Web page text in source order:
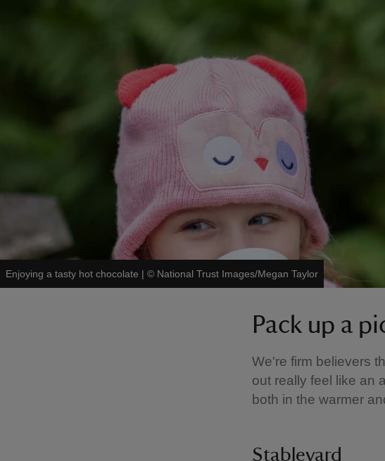
Enjoying a tasty hot chocolate | © National Trust Images/Megan Taylor
Pack up a
We're firm believers
out really feel like an
both in the warmer
Stableyard